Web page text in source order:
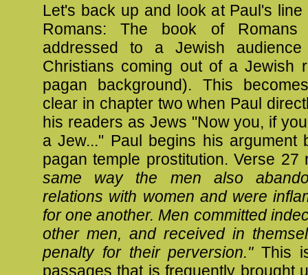
Let's back up and look at Paul's
Romans: The book of Romans
addressed to a Jewish
Christians coming out of a Jewish
pagan background). This
clear in chapter two when Paul
his readers as Jews "Now you, if
a Jew..." Paul begins his argument
pagan temple prostitution. Verse 27
same way the men also
relations with women and were
for one another. Men committed
other men, and received in
penalty for their perversion."This
passages that is frequently brought